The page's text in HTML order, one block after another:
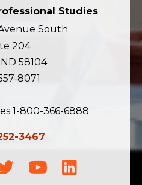
Studies
South
204
58104
8071
1-800-366-6888
3467
YoutubeLinkedIn